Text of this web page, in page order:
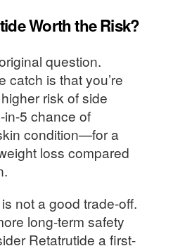
Worth the Risk?
question.
catch is that you’re
risk of side
5 chance of
condition—for a
loss compared
not a good trade-off.
long-term safety
Retatrutide a first-